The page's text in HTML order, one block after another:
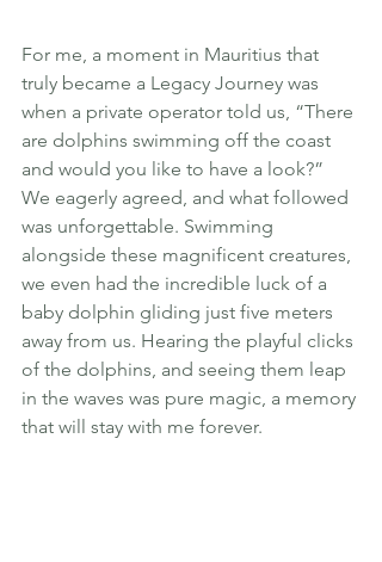
For me, a moment in Mauritius that
truly became a Legacy Journey was
when a private operator told us, “There
are dolphins swimming off the coast
and would you like to have a look?”
We eagerly agreed, and what followed
was unforgettable. Swimming
alongside these magnificent creatures,
we even had the incredible luck of a
baby dolphin gliding just five meters
away from us. Hearing the playful clicks
of the dolphins, and seeing them leap
in the waves was pure magic, a memory
that will stay with me forever.